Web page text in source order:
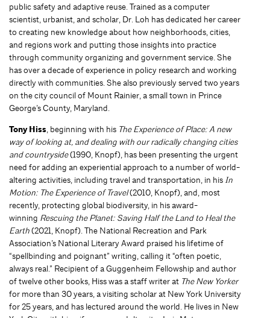
public safety and adaptive reuse. Trained as a computer
scientist, urbanist, and scholar, Dr. Loh has dedicated her career
to creating new knowledge about how neighborhoods, cities,
and regions work and putting those insights into practice
through community organizing and government service. She
has over a decade of experience in policy research and working
directly with communities. She also previously served two years
on the city council of Mount Rainier, a small town in Prince
George’s County, Maryland.
Tony Hiss, beginning with his The Experience of Place: A new
way of looking at, and dealing with our radically changing cities
and countryside(1990, Knopf), has been presenting the urgent
need for adding an experiential approach to a number of world-
altering activities, including travel and transportation, in hisIn
Motion: The Experience of Travel(2010, Knopf), and, most
recently, protecting global biodiversity, in his award-
winning Rescuing the Planet: Saving Half the Land to Heal the
Earth(2021, Knopf). The National Recreation and Park
Association’s National Literary Award praised his lifetime of
“spellbinding and poignant” writing, calling it “often poetic,
always real.” Recipient of a Guggenheim Fellowship and author
of twelve other books, Hiss was a staff writer at The New Yorker
for more than 30 years, a visiting scholar at New York University
for 25 years, and has lectured around the world. He lives in New